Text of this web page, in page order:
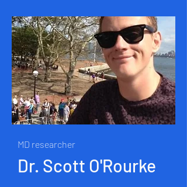
MD researcher
Dr. Scott O'Rourke